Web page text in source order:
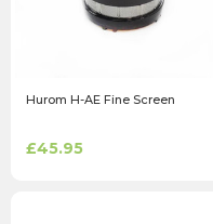
Hurom H-AE Fine Screen
£45.95